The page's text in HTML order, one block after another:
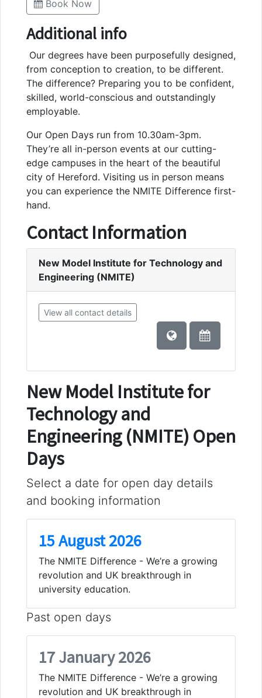
Book Now
Additional info
Our degrees have been purposefully designed,
from conception to creation, to be different.
The difference? Preparing you to be confident,
skilled, world-conscious and outstandingly
employable.
Our Open Days run from 10.30am-3pm.
They’re all in-person events at our cutting-
edge campuses in the heart of the beautiful
city of Hereford. Visiting us in person means
you can experience the NMITE Difference first-
hand.
Contact Information
New Model Institute for Technology and
Engineering (NMITE)
View all contact details
New Model Institute for
Technology and
Engineering (NMITE) Open
Days
Select a date for open day details
and booking information
15 August 2026
The NMITE Difference - We’re a growing
revolution and UK breakthrough in
university education.
Past open days
17 January 2026
The NMITE Difference - We’re a growing
revolution and UK breakthrough in